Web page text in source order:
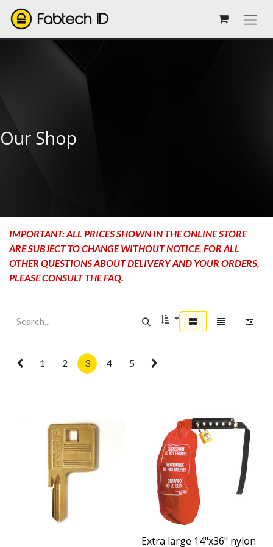
Our Shop
IMPORTANT: ALL PRICES SHOWN IN THE ONLINE STORE
ARE SUBJECT TO CHANGE WITHOUT NOTICE. FOR ALL
OTHER QUESTIONS ABOUT DELIVERY AND YOUR ORDERS,
PLEASE CONSULT THE FAQ.
1 2 3 4 5
Extra large 14"x36" nylon